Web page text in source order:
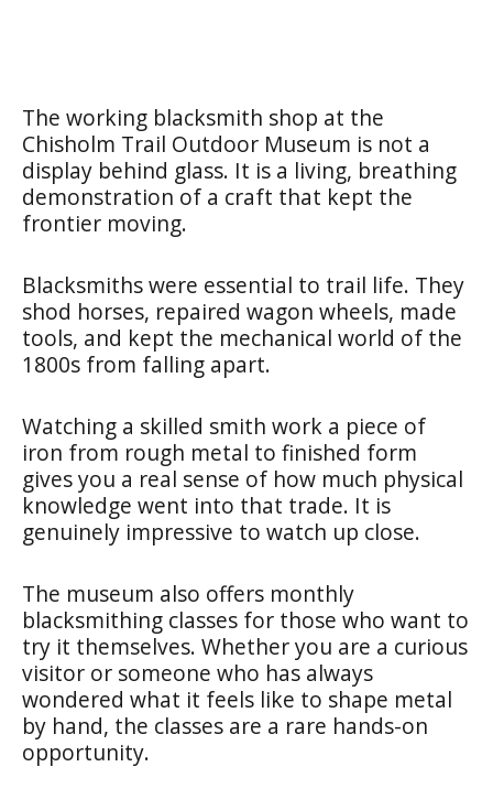
The working blacksmith shop at the
Chisholm Trail Outdoor Museum is not a
display behind glass. It is a living, breathing
demonstration of a craft that kept the
frontier moving.
Blacksmiths were essential to trail life. They
shod horses, repaired wagon wheels, made
tools, and kept the mechanical world of the
1800s from falling apart.
Watching a skilled smith work a piece of
iron from rough metal to finished form
gives you a real sense of how much physical
knowledge went into that trade. It is
genuinely impressive to watch up close.
The museum also offers monthly
blacksmithing classes for those who want to
try it themselves. Whether you are a curious
visitor or someone who has always
wondered what it feels like to shape metal
by hand, the classes are a rare hands-on
opportunity.